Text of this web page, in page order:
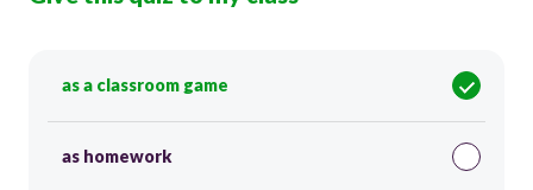
as a classroom game
as homework